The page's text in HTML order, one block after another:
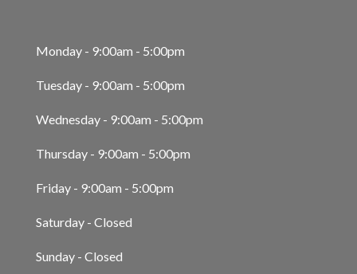
Monday - 9:00am - 5:00pm
Tuesday - 9:00am - 5:00pm
Wednesday - 9:00am - 5:00pm
Thursday - 9:00am - 5:00pm
Friday - 9:00am - 5:00pm
Saturday - Closed
Sunday - Closed